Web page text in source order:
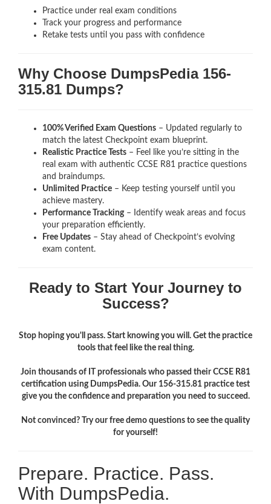
Practice under real exam conditions
Track your progress and performance
Retake tests until you pass with confidence
Why Choose DumpsPedia 156-
315.81 Dumps?
100% Verified Exam Questions – Updated regularly to
match the latest Checkpoint exam blueprint.
Realistic Practice Tests – Feel like you’re sitting in the
real exam with authentic CCSE R81 practice questions
and braindumps.
Unlimited Practice – Keep testing yourself until you
achieve mastery.
Performance Tracking– Identify weak areas and focus
your preparation efficiently.
Free Updates – Stay ahead of Checkpoint’s evolving
exam content.
Ready to Start Your Journey to
Success?
Stop hoping you'll pass. Start knowing you will. Get the practice
tools that feel like the real thing.
Join thousands of IT professionals who passed their CCSE R81
certification using DumpsPedia. Our 156-315.81 practice test
give you the confidence and preparation you need to succeed.
Not convinced? Try our free demo questions to see the quality
for yourself!
Prepare. Practice. Pass.
With DumpsPedia.